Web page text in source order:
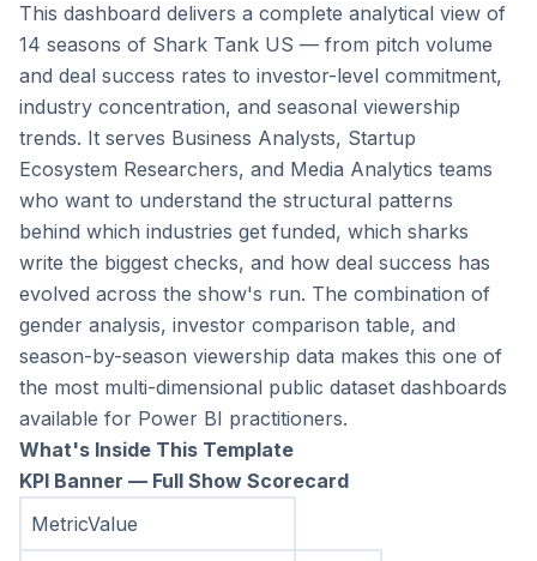
This dashboard delivers a complete analytical view of
14 seasons of Shark Tank US — from pitch volume
and deal success rates to investor-level commitment,
industry concentration, and seasonal viewership
trends. It serves Business Analysts, Startup
Ecosystem Researchers, and Media Analytics teams
who want to understand the structural patterns
behind which industries get funded, which sharks
write the biggest checks, and how deal success has
evolved across the show's run. The combination of
gender analysis, investor comparison table, and
season-by-season viewership data makes this one of
the most multi-dimensional public dataset dashboards
available for Power BI practitioners.
What's Inside This Template
KPI Banner — Full Show Scorecard
MetricValue